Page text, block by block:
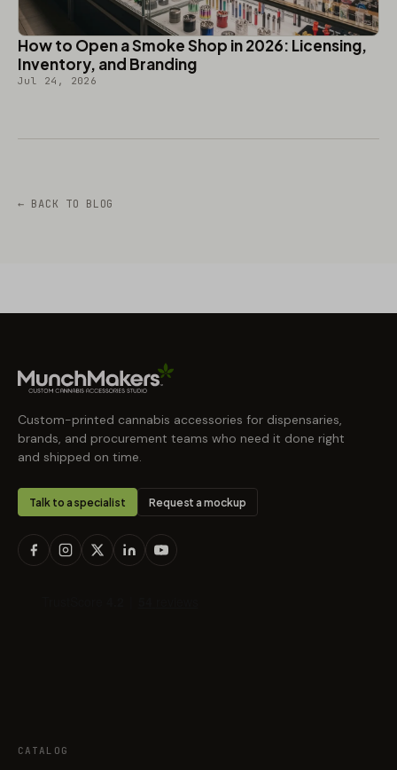
How to Open a Smoke Shop in 2026: Licensing,
Inventory, and Branding
Jul 24, 2026
← BACK TO BLOG
Custom-printed cannabis accessories for dispensaries,
brands, and procurement teams who need it done right
and shipped on time.
Talk to a specialist Request a mockup
CATALOG